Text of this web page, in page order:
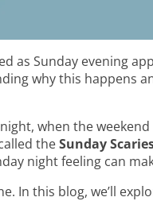
as Sunday evening
why this happens
when the
theSunday
night feeling can
In this blog, we’ll